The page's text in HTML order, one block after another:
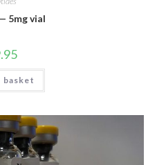
5mg vial
basket